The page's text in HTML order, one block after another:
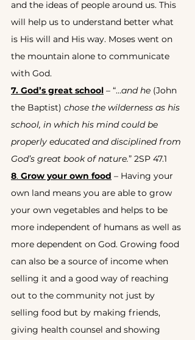
and the ideas of people around us. This
will help us to understand better what
is His will and His way. Moses went on
the mountain alone to communicate
with God.
7. God’s great school – “…and he (John
the Baptist) chose the wilderness as his
school, in which his mind could be
properly educated and disciplined from
God’s great book of nature.” 2SP 47.1
8. Grow your own food – Having your
own land means you are able to grow
your own vegetables and helps to be
more independent of humans as well as
more dependent on God. Growing food
can also be a source of income when
selling it and a good way of reaching
out to the community not just by
selling food but by making friends,
giving health counsel and showing